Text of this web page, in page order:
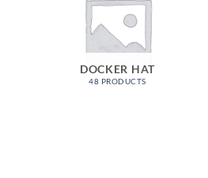
DOCKER HAT
48 PRODUCTS